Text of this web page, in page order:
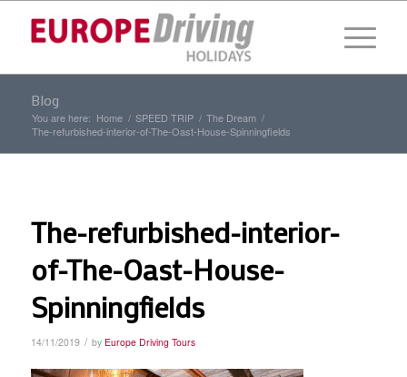
Blog
You are here: Home / SPEED TRIP / The Dream /
The-refurbished-interior-of-The-Oast-House-Spinningfields
The-refurbished-interior-
of-The-Oast-House-
Spinningfields
14/11/2019 / by Europe Driving Tours